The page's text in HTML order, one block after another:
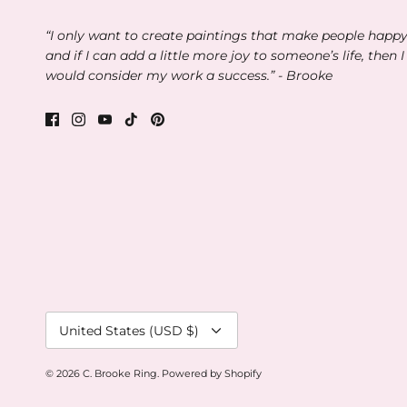
“I only want to create paintings that make people happy
and if I can add a little more joy to someone’s life, then I
would consider my work a success.” - Brooke
Currency
United States (USD $)
© 2026 C. Brooke Ring. Powered by Shopify